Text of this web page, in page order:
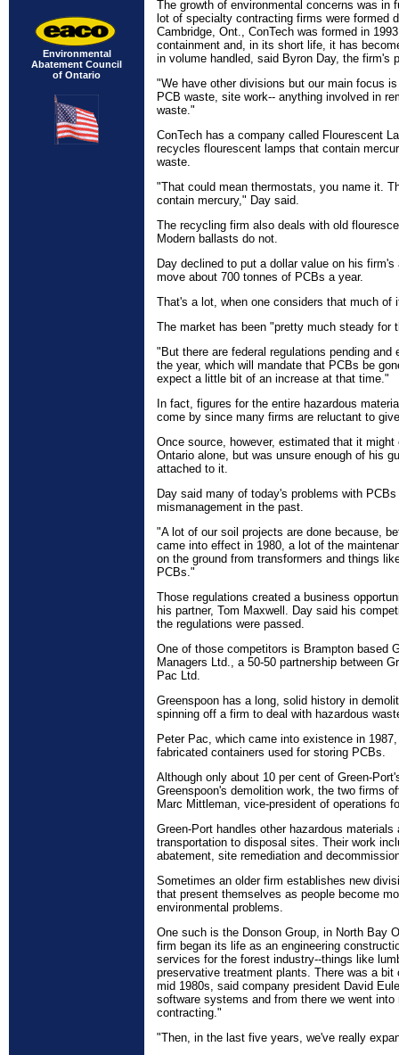
Environmental
Abatement Council
of Ontario
The growth of environmental concerns was in
lot of specialty contracting firms were formed
Cambridge, Ont., ConTech was formed in
containment and, in its short life, it has
in volume handled, said Byron Day, the firm's
"We have other divisions but our main focus
PCB waste, site work-- anything involved in
waste."
ConTech has a company called Flourescent
recycles flourescent lamps that contain
waste.
"That could mean thermostats, you name it.
contain mercury," Day said.
The recycling firm also deals with old
Modern ballasts do not.
Day declined to put a dollar value on his
move about 700 tonnes of PCBs a year.
That's a lot, when one considers that much of
The market has been "pretty much steady for
"But there are federal regulations pending and
the year, which will mandate that PCBs be
expect a little bit of an increase at that time."
In fact, figures for the entire hazardous
come by since many firms are reluctant to
Once source, however, estimated that it
Ontario alone, but was unsure enough of his
attached to it.
Day said many of today's problems with
mismanagement in the past.
"A lot of our soil projects are done because,
came into effect in 1980, a lot of the
on the ground from transformers and things
PCBs."
Those regulations created a business
his partner, Tom Maxwell. Day said his
the regulations were passed.
One of those competitors is Brampton based
Managers Ltd., a 50-50 partnership between
Pac Ltd.
Greenspoon has a long, solid history in
spinning off a firm to deal with hazardous
Peter Pac, which came into existence in
fabricated containers used for storing PCBs.
Although only about 10 per cent of Green-
Greenspoon's demolition work, the two firms
Marc Mittleman, vice-president of operations
Green-Port handles other hazardous
transportation to disposal sites. Their work
abatement, site remediation and
Sometimes an older firm establishes new
that present themselves as people become
environmental problems.
One such is the Donson Group, in North Bay
firm began its life as an engineering
services for the forest industry--things like
preservative treatment plants. There was a
mid 1980s, said company president David
software systems and from there we went into
contracting."
"Then, in the last five years, we've really